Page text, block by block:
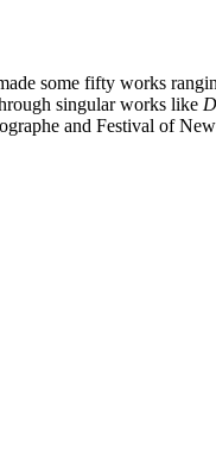
some fifty works
singular works like
and Festival of